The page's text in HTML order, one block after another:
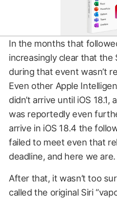
In the months that
increasingly clear that the
during that event wasn’t
Even other Apple
didn’t arrive until iOS
was reportedly even
arrive in iOS 18.4 the
failed to meet even that
deadline, and here we are.
After that, it wasn’t too
called the original Siri